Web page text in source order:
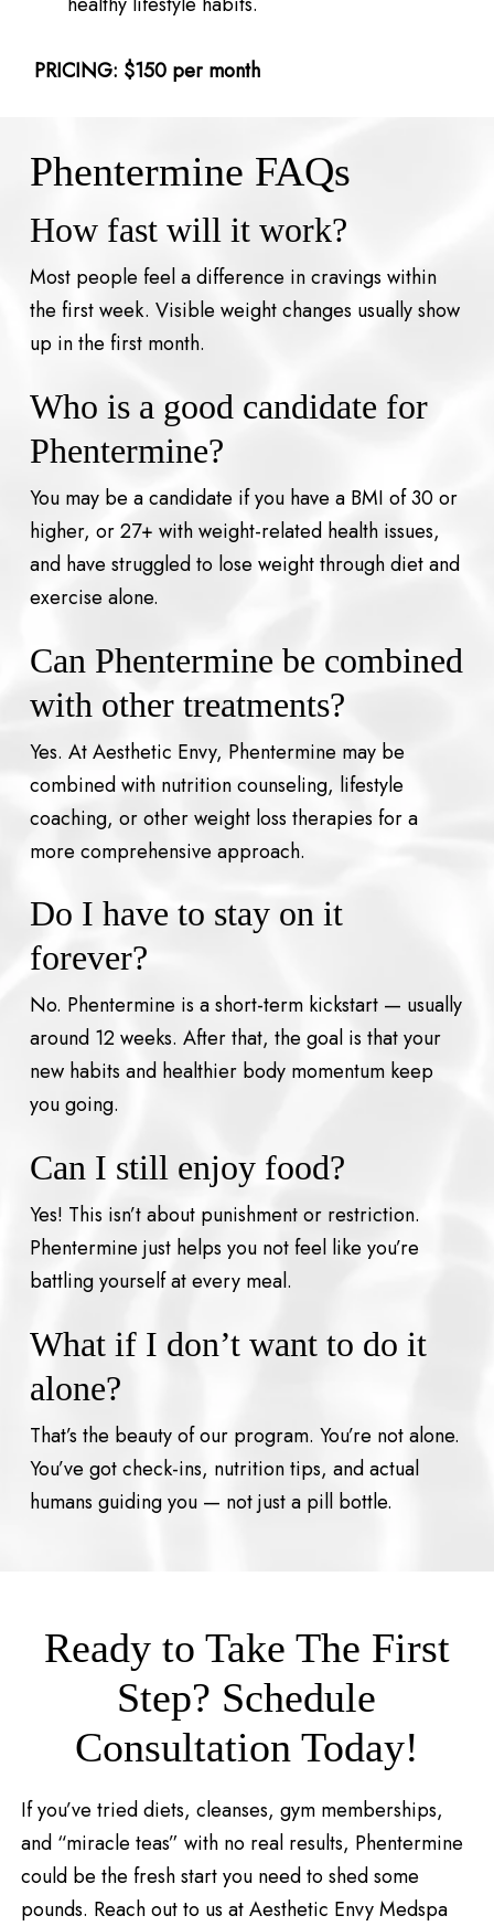
PRICING: $150 per month
Phentermine FAQs
How fast will it work?
Most people feel a difference in cravings within
the first week. Visible weight changes usually show
up in the first month.
Who is a good candidate for
Phentermine?
You may be a candidate if you have a BMI of 30 or
higher, or 27+ with weight-related health issues,
and have struggled to lose weight through diet and
exercise alone.
Can Phentermine be combined
with other treatments?
Yes. At Aesthetic Envy, Phentermine may be
combined with nutrition counseling, lifestyle
coaching, or other weight loss therapies for a
more comprehensive approach.
Do I have to stay on it
forever?
No. Phentermine is a short-term kickstart — usually
around 12 weeks. After that, the goal is that your
new habits and healthier body momentum keep
you going.
Can I still enjoy food?
Yes! This isn’t about punishment or restriction.
Phentermine just helps you not feel like you’re
battling yourself at every meal.
What if I don’t want to do it
alone?
That’s the beauty of our program. You’re not alone.
You’ve got check-ins, nutrition tips, and actual
humans guiding you — not just a pill bottle.
Ready to Take The First
Step? Schedule
Consultation Today!
If you’ve tried diets, cleanses, gym memberships,
and “miracle teas” with no real results, Phentermine
could be the fresh start you need to shed some
pounds. Reach out to us at Aesthetic Envy Medspa